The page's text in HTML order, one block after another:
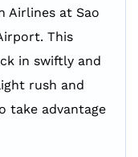
Airlines at Sao
This
in swiftly and
rush and
take advantage